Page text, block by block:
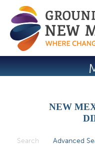
NEW
Search (active tab)
Advanced